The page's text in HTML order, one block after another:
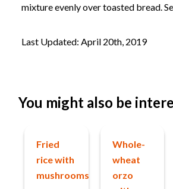
mixture evenly over toasted bread.
Last Updated: April 20th, 2019
You might also be
Fried
rice with
mushrooms
Whole-
wheat
orzo